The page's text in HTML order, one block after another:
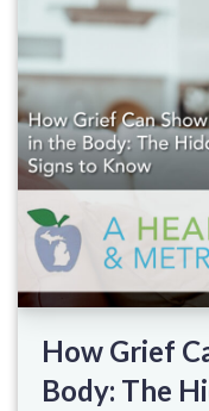
How Grief
Body: The